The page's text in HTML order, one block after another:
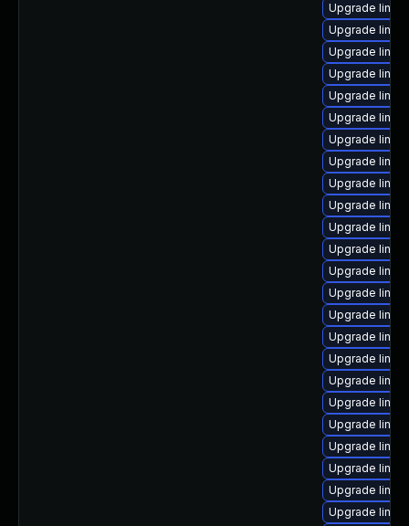
Upgrade
Upgrade
Upgrade
Upgrade
Upgrade
Upgrade
Upgrade
Upgrade
Upgrade
Upgrade
Upgrade
Upgrade
Upgrade
Upgrade
Upgrade
Upgrade
Upgrade
Upgrade
Upgrade
Upgrade
Upgrade
Upgrade
Upgrade
Upgrade